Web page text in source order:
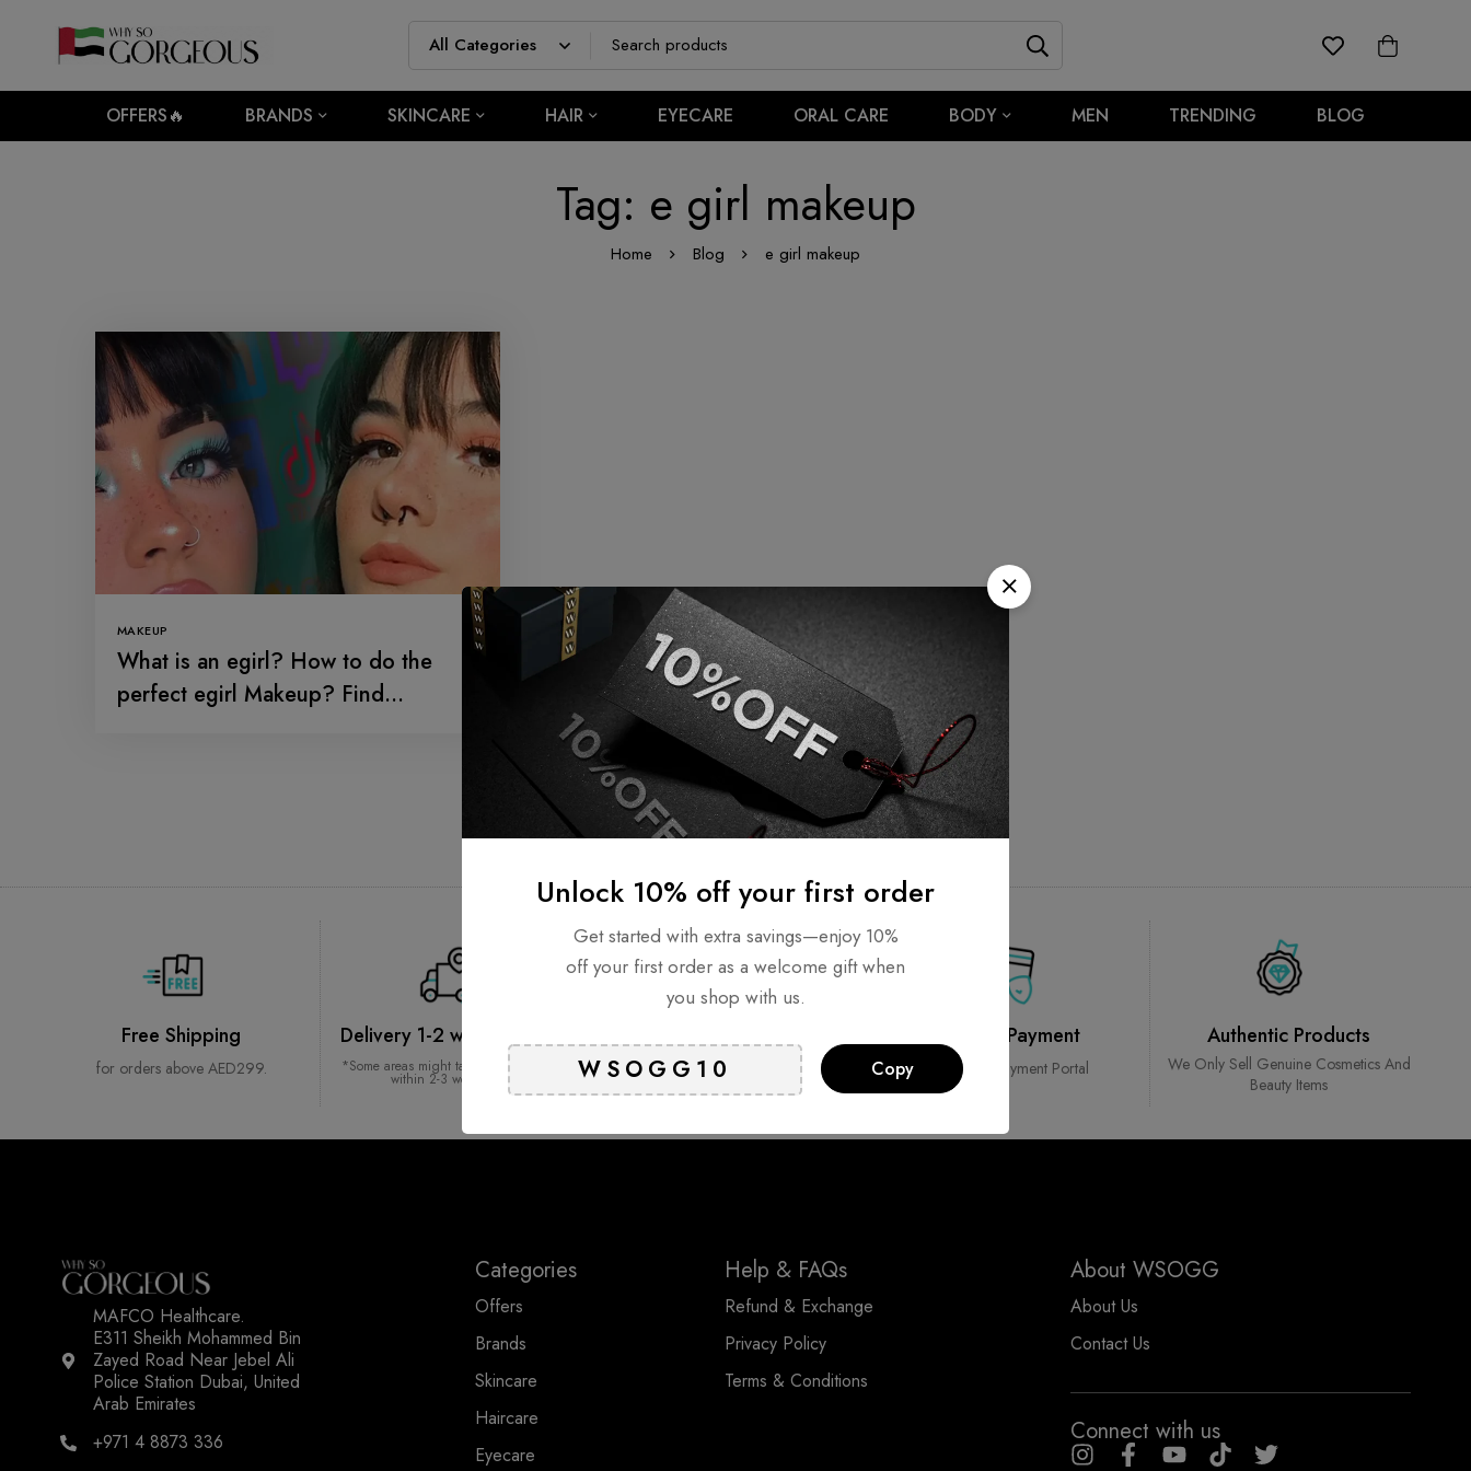
OFFERS🔥 BRANDS SKINCARE HAIR EYECARE ORAL CARE BODY MEN TRENDING BLOG
Tag: e girl makeup
Home Blog e girl makeup
MAKEUP
What is an egirl? How to do the
perfect egirl Makeup? Find
Free Shipping
for orders above AED299.
Delivery 1-2 working days*
*Some areas might take longer lead time
within 2-3 working days 24 hours a day, 7 days a week
Secure Payment
Certified Payment Portal
Authentic Products
We Only Sell Genuine Cosmetics And
Beauty Items
MAFCO Healthcare.
E311 Sheikh Mohammed Bin
Zayed Road Near Jebel Ali
Police Station Dubai, United
Arab Emirates
+971 4 8873 336
Categories
Offers
Brands
Skincare
Haircare
Eyecare
Help & FAQs
Refund & Exchange
Privacy Policy
Terms & Conditions
About WSOGG
About Us
Contact Us
Connect with us
WSOGG10
Unlock 10% off your first order
Get started with extra savings—enjoy 10%
off your first order as a welcome gift when
you shop with us.
Copy